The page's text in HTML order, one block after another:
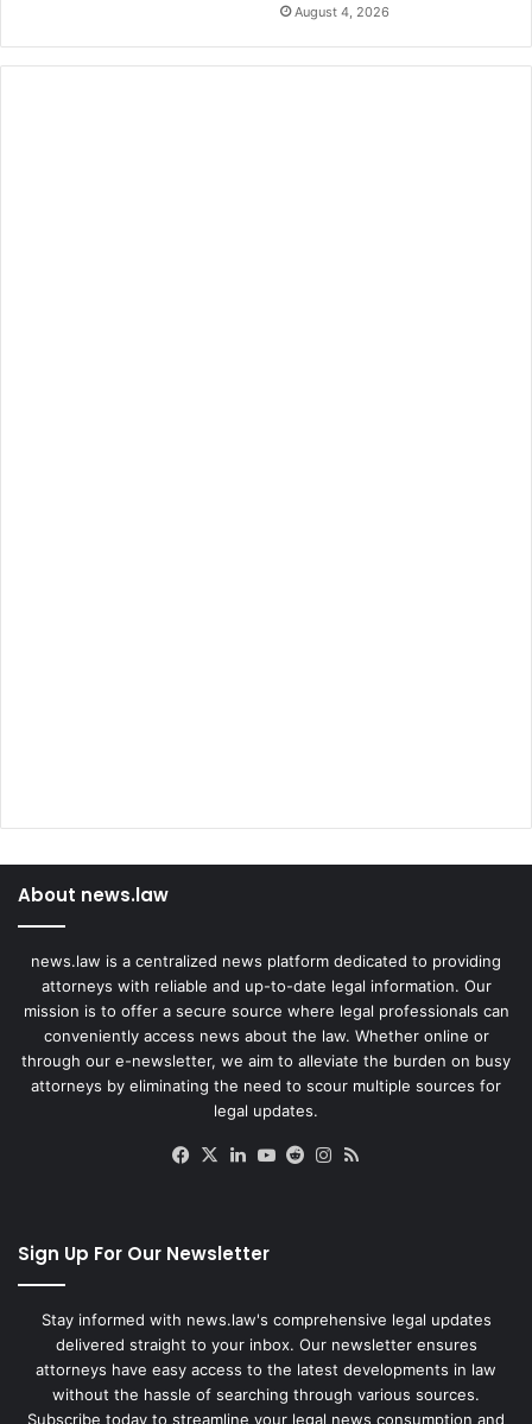
e
s
August 4, 2026
About news.law
news.law is a centralized news platform dedicated to providing
attorneys with reliable and up-to-date legal information. Our
mission is to offer a secure source where legal professionals can
conveniently access news about the law. Whether online or
through our e-newsletter, we aim to alleviate the burden on busy
attorneys by eliminating the need to scour multiple sources for
legal updates.
Facebook
X LinkedIn
YouTube
RedditInstagram
Sign Up For Our Newsletter
Stay informed with news.law's comprehensive legal updates
delivered straight to your inbox. Our newsletter ensures
attorneys have easy access to the latest developments in law
without the hassle of searching through various sources.
Subscribe today to streamline your legal news consumption and